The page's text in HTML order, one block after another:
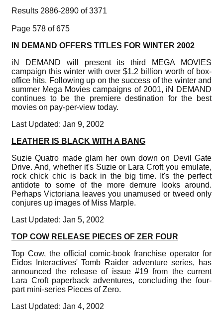
Results 2886-2890 of 3371
Page 578 of 675
IN DEMAND OFFERS TITLES FOR WINTER 2002
iN DEMAND will present its third MEGA MOVIES
campaign this winter with over $1.2 billion worth of box-
office hits. Following up on the success of the winter and
summer Mega Movies campaigns of 2001, iN DEMAND
continues to be the premiere destination for the best
movies on pay-per-view today.
Last Updated: Jan 9, 2002
LEATHER IS BLACK WITH A BANG
Suzie Quatro made glam her own down on Devil Gate
Drive. And, whether it's Suzie or Lara Croft you emulate,
rock chick chic is back in the big time. It's the perfect
antidote to some of the more demure looks around.
Perhaps Victoriana leaves you unamused or tweed only
conjures up images of Miss Marple.
Last Updated: Jan 5, 2002
TOP COW RELEASE PIECES OF ZER FOUR
Top Cow, the official comic-book franchise operator for
Eidos Interactives' Tomb Raider adventure series, has
announced the release of issue #19 from the current
Lara Croft paperback adventures, concluding the four-
part mini-series Pieces of Zero.
Last Updated: Jan 4, 2002